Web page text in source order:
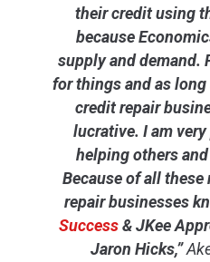
their credit using
because
supply and demand.
for things and as long
credit repair
lucrative. I am
helping others
Because of all
repair businesses
Success& JKee
Jaron Hicks,”